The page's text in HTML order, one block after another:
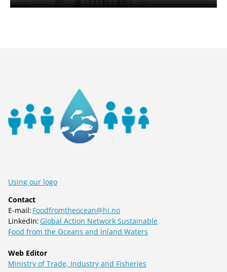
Using our logo
Contact
E-mail: Foodfromtheocean@hi.no
LinkedIn: Global Action Network Sustainable
Food from the Oceans and Inland Waters
Web Editor
Ministry of Trade, Industry and Fisheries